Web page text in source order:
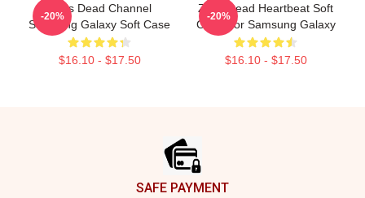
Zeds Dead Channel
Samsung Galaxy Soft Case
$16.10 - $17.50
-20%
Zeds Dead Heartbeat Soft
Case For Samsung Galaxy
$16.10 - $17.50
-20%
SAFE PAYMENT